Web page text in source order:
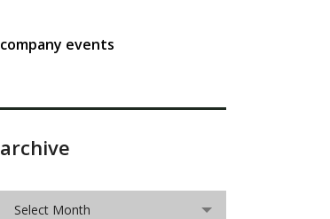
company events
archive
Select Month